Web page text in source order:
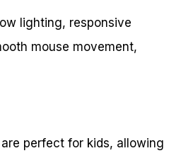
lighting, responsive
mouse movement,
perfect for kids, allowing